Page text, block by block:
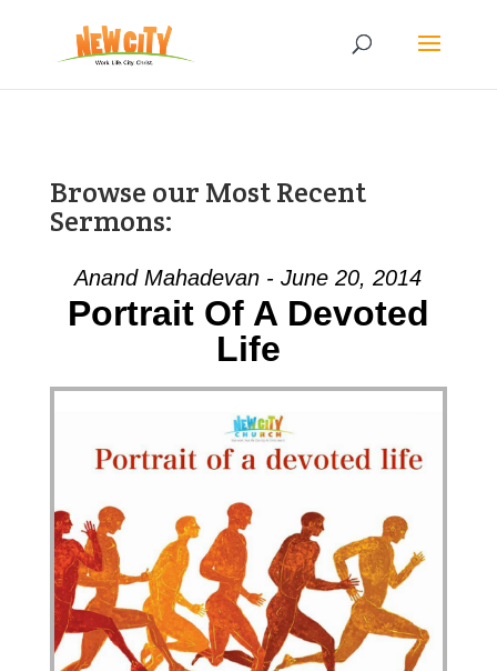
Browse our Most Recent
Sermons:
Anand Mahadevan - June 20, 2014
Portrait Of A Devoted
Life